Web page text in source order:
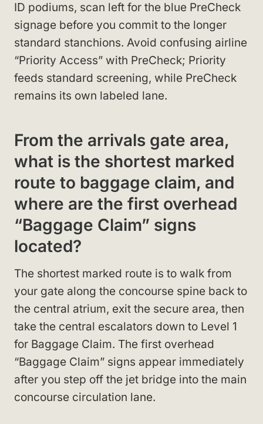
ID podiums, scan left for the blue PreCheck
signage before you commit to the longer
standard stanchions. Avoid confusing airline
“Priority Access” with PreCheck; Priority
feeds standard screening, while PreCheck
remains its own labeled lane.
From the arrivals gate area,
what is the shortest marked
route to baggage claim, and
where are the first overhead
“Baggage Claim” signs
located?
The shortest marked route is to walk from
your gate along the concourse spine back to
the central atrium, exit the secure area, then
take the central escalators down to Level 1
for Baggage Claim. The first overhead
“Baggage Claim” signs appear immediately
after you step off the jet bridge into the main
concourse circulation lane.